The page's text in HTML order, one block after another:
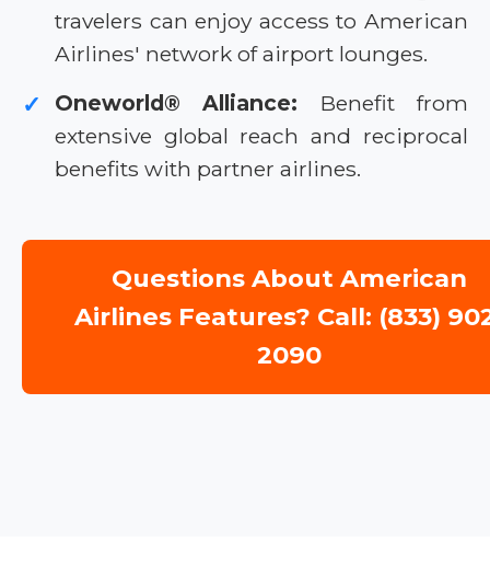
travelers can enjoy access to American
Airlines' network of airport lounges.
✓ Oneworld® Alliance: Benefit from
extensive global reach and reciprocal
benefits with partner airlines.
Questions About American
Airlines Features? Call: (833)
2090